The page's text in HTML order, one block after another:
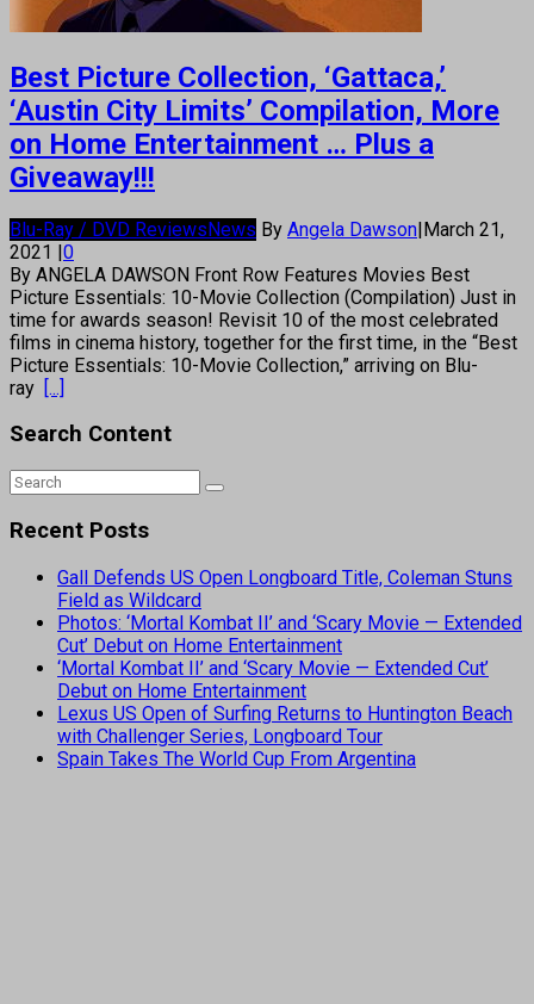
Best Picture Collection, ‘Gattaca,’
‘Austin City Limits’ Compilation, More
on Home Entertainment … Plus a
Giveaway!!!
Blu-Ray / DVD ReviewsNews By Angela Dawson|March 21,
2021 |0
By ANGELA DAWSON Front Row Features Movies Best
Picture Essentials: 10-Movie Collection (Compilation) Just in
time for awards season! Revisit 10 of the most celebrated
films in cinema history, together for the first time, in the “Best
Picture Essentials: 10-Movie Collection,” arriving on Blu-
ray [...]
Search Content
Recent Posts
Gall Defends US Open Longboard Title, Coleman Stuns
Field as Wildcard
Photos: ‘Mortal Kombat II’ and ‘Scary Movie — Extended
Cut’ Debut on Home Entertainment
‘Mortal Kombat II’ and ‘Scary Movie — Extended Cut’
Debut on Home Entertainment
Lexus US Open of Surfing Returns to Huntington Beach
with Challenger Series, Longboard Tour
Spain Takes The World Cup From Argentina